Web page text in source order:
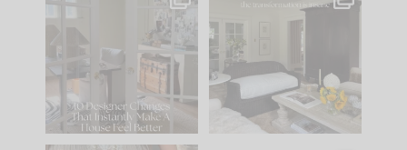
IN CASE YOU MISSED
Comment ‘LIST’ and
86 26
Every old house tells
you what it wants to
be. The
35